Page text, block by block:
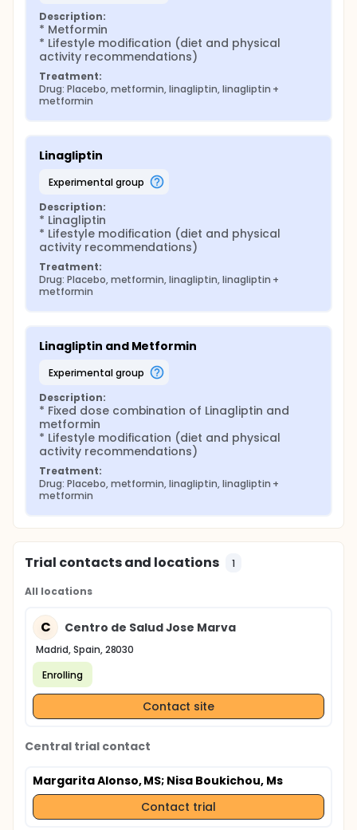
Description:
* Metformin
* Lifestyle modification (diet and physical
activity recommendations)
Treatment:
Drug: Placebo, metformin, linagliptin, linagliptin +
metformin
Linagliptin
experimental group
Description:
* Linagliptin
* Lifestyle modification (diet and physical
activity recommendations)
Treatment:
Drug: Placebo, metformin, linagliptin, linagliptin +
metformin
Linagliptin and Metformin
experimental group
Description:
* Fixed dose combination of Linagliptin and
metformin
* Lifestyle modification (diet and physical
activity recommendations)
Treatment:
Drug: Placebo, metformin, linagliptin, linagliptin +
metformin
Trial contacts and locations 1
All locations
C Centro de Salud Jose Marva
Madrid, Spain, 28030
Enrolling
Contact site
Central trial contact
Margarita Alonso, MS; Nisa Boukichou, Ms
Contact trial